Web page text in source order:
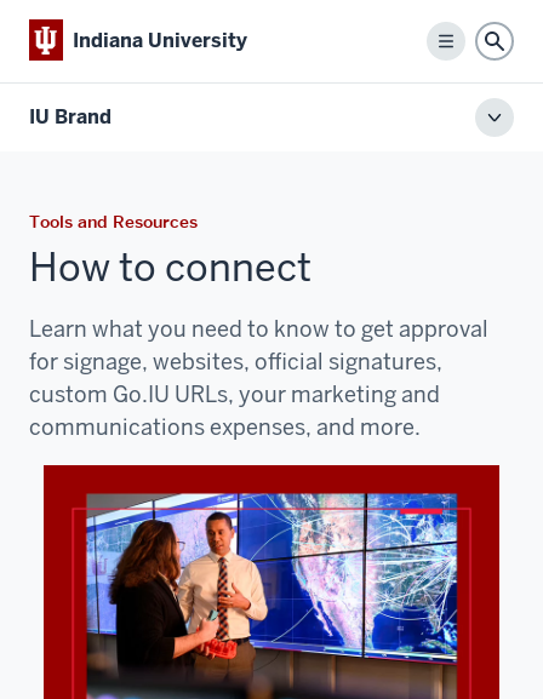
Indiana University
Menu
IU Brand
Tools and Resources
How to connect
Learn what you need to know to get approval
for signage, websites, official signatures,
custom Go.IU URLs, your marketing and
communicationsexpenses, and more.